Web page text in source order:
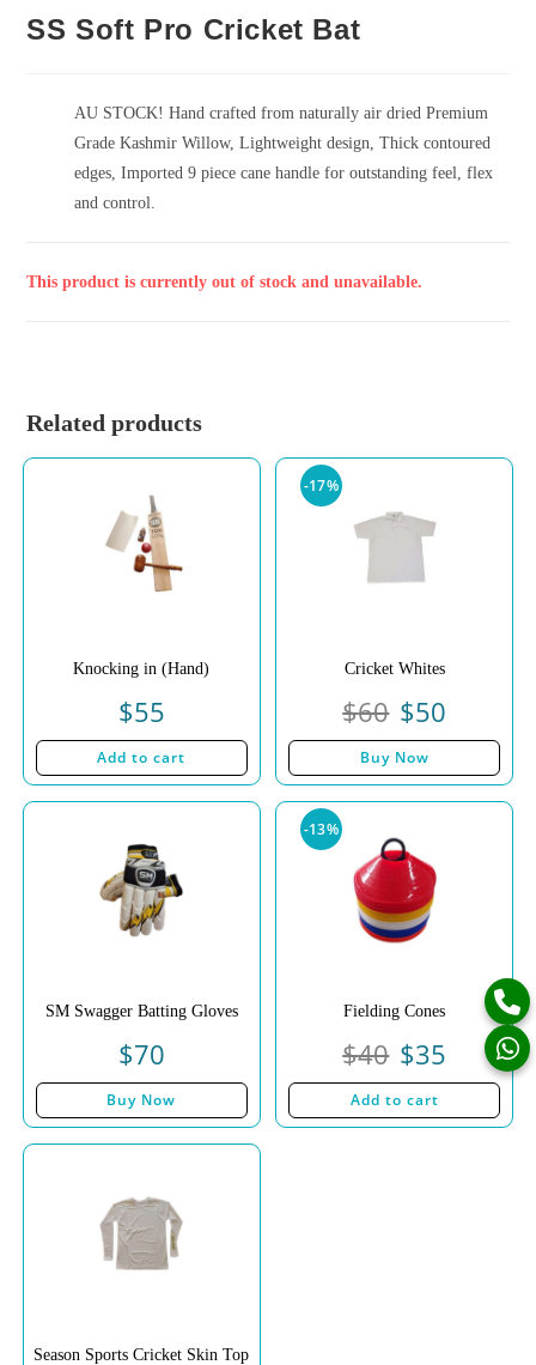
SS Soft Pro Cricket Bat
AU STOCK! Hand crafted from naturally air dried Premium
Grade Kashmir Willow, Lightweight design, Thick contoured
edges, Imported 9 piece cane handle for outstanding feel, flex
and control.
This product is currently out of stock and unavailable.
Related products
Knocking in (Hand)
$55
Add to cart
-17%
Cricket Whites
$60 $50
Buy Now
SM Swagger Batting Gloves
$70
Buy Now
-13%
Fielding Cones
$40 $35
Add to cart
Season Sports Cricket Skin Top